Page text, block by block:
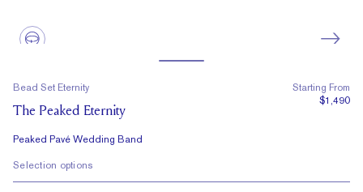
Bead Set Eternity
The Peaked Eternity
Peaked Pavé Wedding Band
Starting From
$1,490
Selection options